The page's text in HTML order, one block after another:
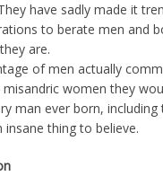
have sadly made it
to berate men and
are.
of men actually
women they
man ever born,
insane thing to believe.